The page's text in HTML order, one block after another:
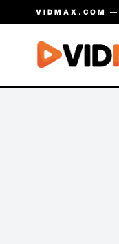
VIDMAX.COM —